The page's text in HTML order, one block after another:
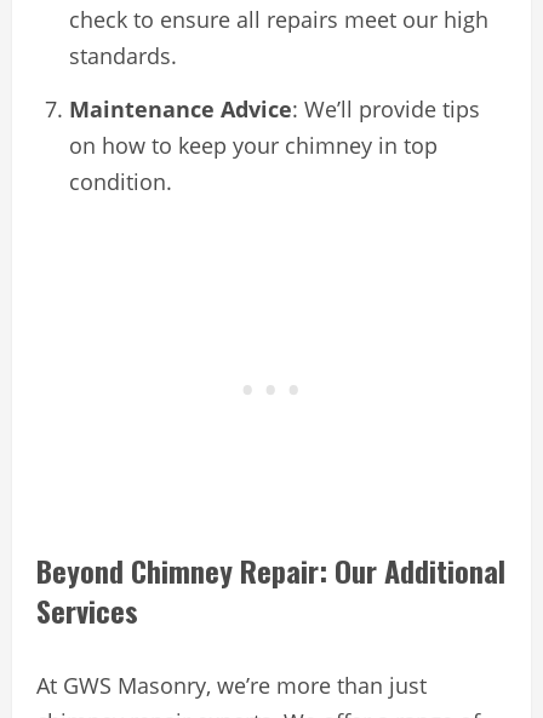
check to ensure all repairs meet our high
standards.
Maintenance Advice: We’ll provide tips
on how to keep your chimney in top
condition.
Beyond Chimney Repair: Our Additional
Services
At GWS Masonry, we’re more than just